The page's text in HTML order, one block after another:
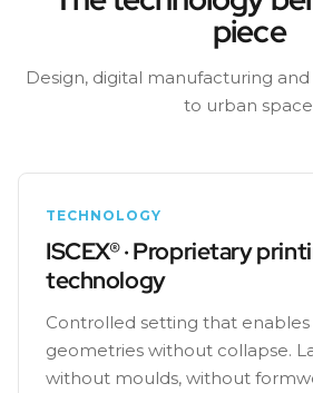
piece
Design, digital manufacturing
to urban
TECHNOLOGY
ISCEX® · Proprietary
technology
Controlled setting that
geometries without collapse.
without moulds, without